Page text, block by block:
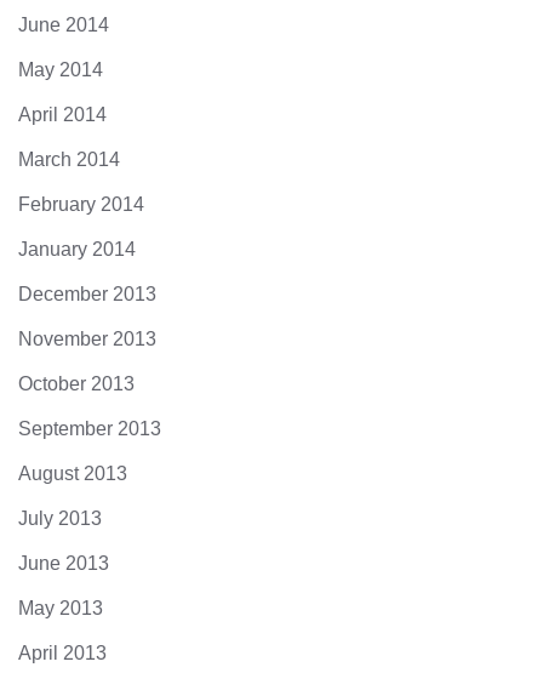
June 2014
May 2014
April 2014
March 2014
February 2014
January 2014
December 2013
November 2013
October 2013
September 2013
August 2013
July 2013
June 2013
May 2013
April 2013